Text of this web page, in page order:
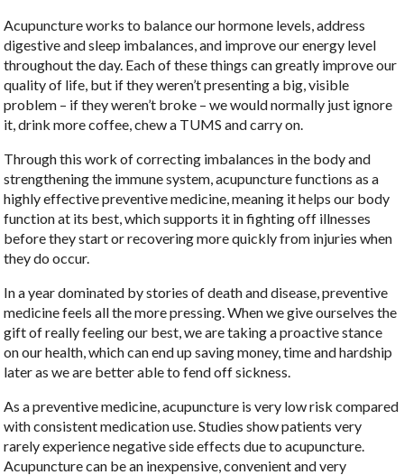
Acupuncture works to balance our hormone levels, address
digestive and sleep imbalances, and improve our energy level
throughout the day. Each of these things can greatly improve our
quality of life, but if they weren’t presenting a big, visible
problem – if they weren’t broke – we would normally just ignore
it, drink more coffee, chew a TUMS and carry on.
Through this work of correcting imbalances in the body and
strengthening the immune system, acupuncture functions as a
highly effective preventive medicine, meaning it helps our body
function at its best, which supports it in fighting off illnesses
before they start or recovering more quickly from injuries when
they do occur.
In a year dominated by stories of death and disease, preventive
medicine feels all the more pressing. When we give ourselves the
gift of really feeling our best, we are taking a proactive stance
on our health, which can end up saving money, time and hardship
later as we are better able to fend off sickness.
As a preventive medicine, acupuncture is very low risk compared
with consistent medication use. Studies show patients very
rarely experience negative side effects due to acupuncture.
Acupuncture can be an inexpensive, convenient and very